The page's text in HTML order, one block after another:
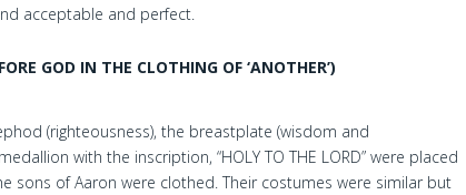
acceptable and perfect.
GOD IN THE CLOTHING OF ‘ANOTHER’)
(righteousness), the breastplate (wisdom and
with the inscription, “HOLY TO THE LORD” were placed
sons of Aaron were clothed. Their costumes were similar but